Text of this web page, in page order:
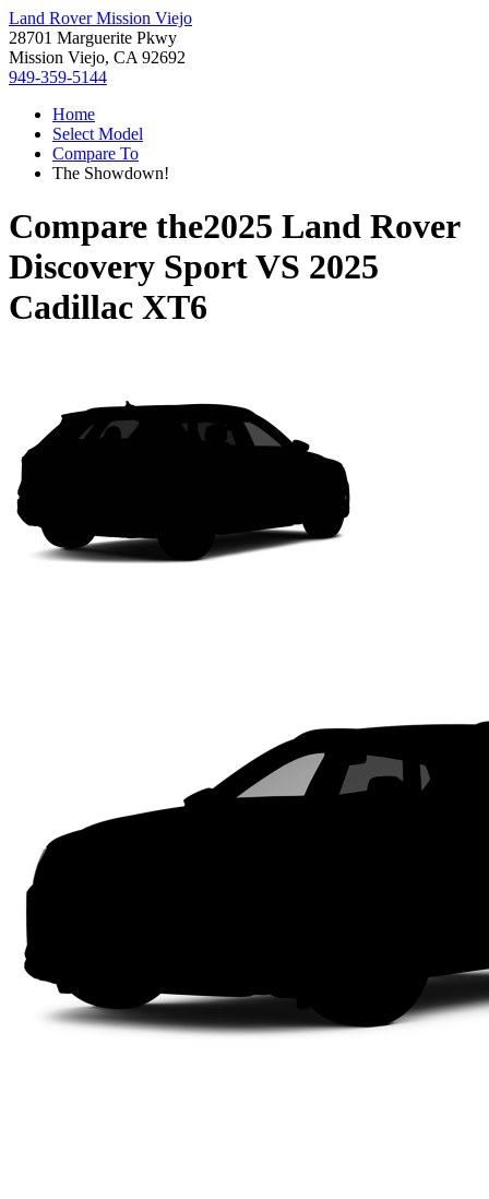
Land Rover Mission Viejo
28701 Marguerite Pkwy
Mission Viejo, CA 92692
949-359-5144
Home
Select Model
Compare To
The Showdown!
Compare the2025 Land Rover
Discovery SportVS 2025
Cadillac XT6